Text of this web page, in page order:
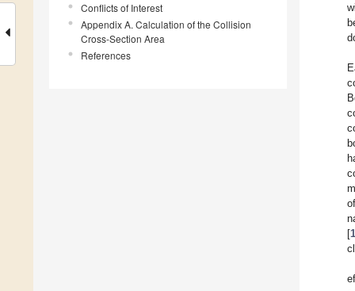
Conflicts of Interest
Appendix A. Calculation of the Collision
Cross-Section Area
References
[